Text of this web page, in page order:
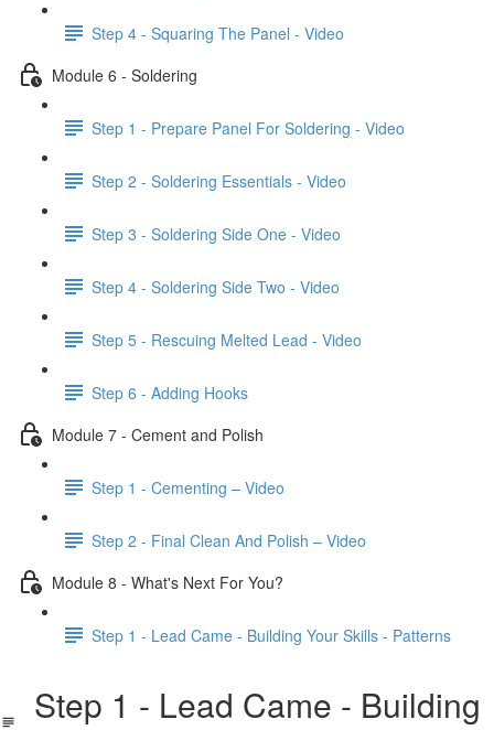
Step 4 - Squaring The Panel - Video
Module 6 - Soldering
Step 1 - Prepare Panel For Soldering - Video
Step 2 - Soldering Essentials - Video
Step 3 - Soldering Side One - Video
Step 4 - Soldering Side Two - Video
Step 5 - Rescuing Melted Lead - Video
Step 6 - Adding Hooks
Module 7 - Cement and Polish
Step 1 - Cementing – Video
Step 2 - Final Clean And Polish – Video
Module 8 - What's Next For You?
Step 1 - Lead Came - Building Your Skills - Patterns
Step 1 - Lead Came - Building